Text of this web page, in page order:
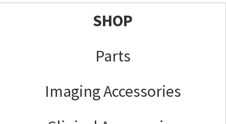
SHOP
Parts
Imaging Accessories